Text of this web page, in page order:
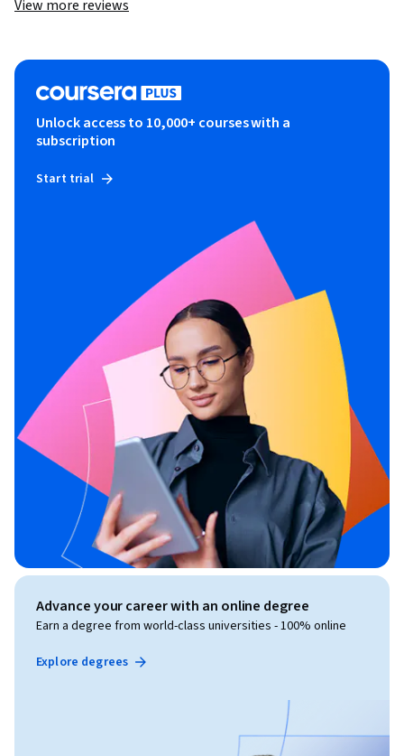
View more reviews
Unlock access to 10,000+ courses with a
subscription
Start trial
Advance your career with an online degree
Earn a degree from world-class universities - 100% online
Explore degrees